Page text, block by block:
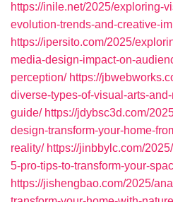
https://inile.net/2025/exploring-
evolution-trends-and-creative-
https://ipersito.com/2025/
media-design-impact-on-
perception/ https://
diverse-types-of-visual-arts-
guide/ https://jdybsc3d.com/
design-transform-your-home-
reality/ https://jinbbylc.com/
5-pro-tips-to-transform-your-
https://jishengbao.com/2025/